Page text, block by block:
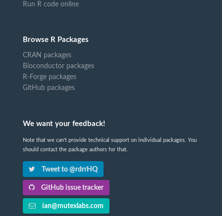
Run R code online
Browse R Packages
CRAN packages
Bioconductor packages
R-Forge packages
GitHub packages
We want your feedback!
Note that we can't provide technical support on individual packages. You
should contact the package authors for that.
Tweet to @rdrrHQ
GitHub issue tracker
ian@mutexlabs.com